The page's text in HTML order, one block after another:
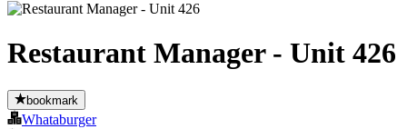
Restaurant Manager - Unit 426
bookmark
Whataburger